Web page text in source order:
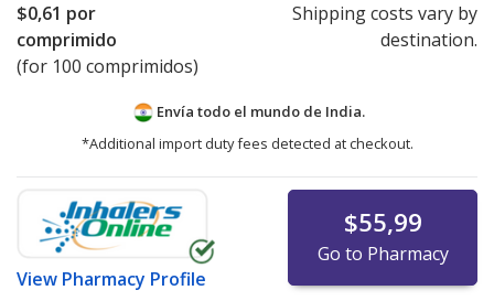
$0,61 por
comprimido
(for 100 comprimidos)
Shipping costs vary by
destination.
Envía todo el mundo de India.
*Additional import duty fees detected at checkout.
View Pharmacy Profile
$55,99
Go to Pharmacy